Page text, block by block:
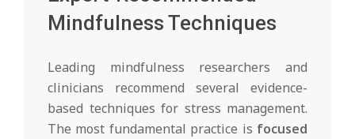
Mindfulness Techniques
Leading mindfulness researchers and
clinicians recommend several evidence-
based techniques for stress management.
The most fundamental practice is focused